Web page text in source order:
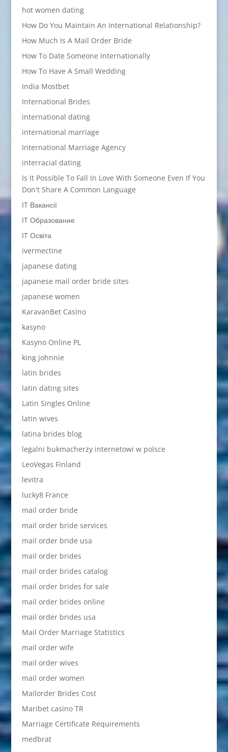
hot women dating
How Do You Maintain An International Relationship?
How Much Is A Mail Order Bride
How To Date Someone Internationally
How To Have A Small Wedding
India Mostbet
International Brides
international dating
international marriage
International Marriage Agency
interracial dating
Is It Possible To Fall In Love With Someone Even If You
Don't Share A Common Language
IT Вакансії
IT Образование
IT Освіта
ivermectine
japanese dating
japanese mail order bride sites
japanese women
KaravanBet Casino
kasyno
Kasyno Online PL
king johnnie
latin brides
latin dating sites
Latin Singles Online
latin wives
latina brides blog
legalni bukmacherzy internetowi w polsce
LeoVegas Finland
levitra
lucky8 France
mail order bride
mail order bride services
mail order bride usa
mail order brides
mail order brides catalog
mail order brides for sale
mail order brides online
mail order brides usa
Mail Order Marriage Statistics
mail order wife
mail order wives
mail order women
Mailorder Brides Cost
Maribet casino TR
Marriage Certificate Requirements
medbrat